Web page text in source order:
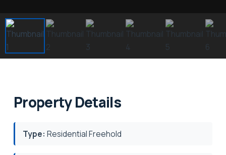
Property Details
Type: Residential Freehold